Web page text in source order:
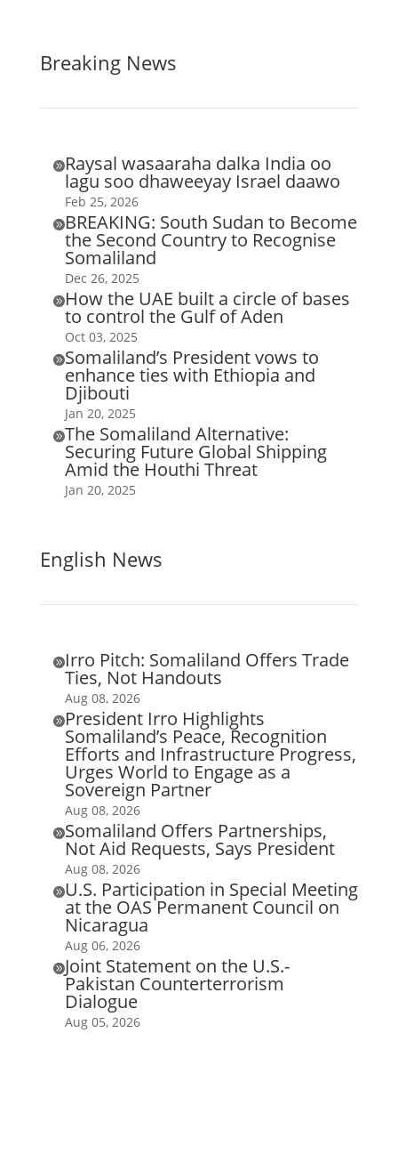
Breaking News
Raysal wasaaraha dalka India oo
lagu soo dhaweeyay Israel daawo
Feb 25, 2026
BREAKING: South Sudan to Become
the Second Country to Recognise
Somaliland
Dec 26, 2025
How the UAE built a circle of bases
to control the Gulf of Aden
Oct 03, 2025
Somaliland’s President vows to
enhance ties with Ethiopia and
Djibouti
Jan 20, 2025
The Somaliland Alternative:
Securing Future Global Shipping
Amid the Houthi Threat
Jan 20, 2025
English News
Irro Pitch: Somaliland Offers Trade
Ties, Not Handouts
Aug 08, 2026
President Irro Highlights
Somaliland’s Peace, Recognition
Efforts and Infrastructure Progress,
Urges World to Engage as a
Sovereign Partner
Aug 08, 2026
Somaliland Offers Partnerships,
Not Aid Requests, Says President
Aug 08, 2026
U.S. Participation in Special Meeting
at the OAS Permanent Council on
Nicaragua
Aug 06, 2026
Joint Statement on the U.S.-
Pakistan Counterterrorism
Dialogue
Aug 05, 2026